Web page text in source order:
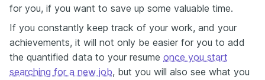
for you, if you want to save up some valuable time.
If you constantly keep track of your work, and your
achievements, it will not only be easier for you to add
the quantified data to your resume once you start
searching for a new job, but you will also see what you